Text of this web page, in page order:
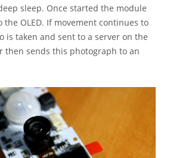
sleep. Once started the module
the OLED. If movement continues to
is taken and sent to a server on the
then sends this photograph to an